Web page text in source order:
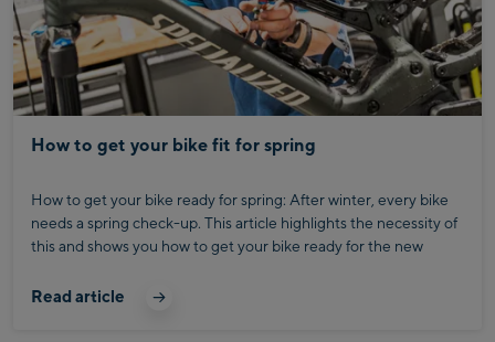
How to get your bike fit for spring
How to get your bike ready for spring: After winter, every bike
needs a spring check-up. This article highlights the necessity of
this and shows you how to get your bike ready for the new
Read article